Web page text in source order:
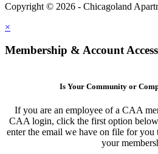
Copyright © 2026 - Chicagoland
×
Membership & Account Access
Is Your Community or
If you are an employee of a CAA
CAA login, click the first option below
enter the email we have on file for
your